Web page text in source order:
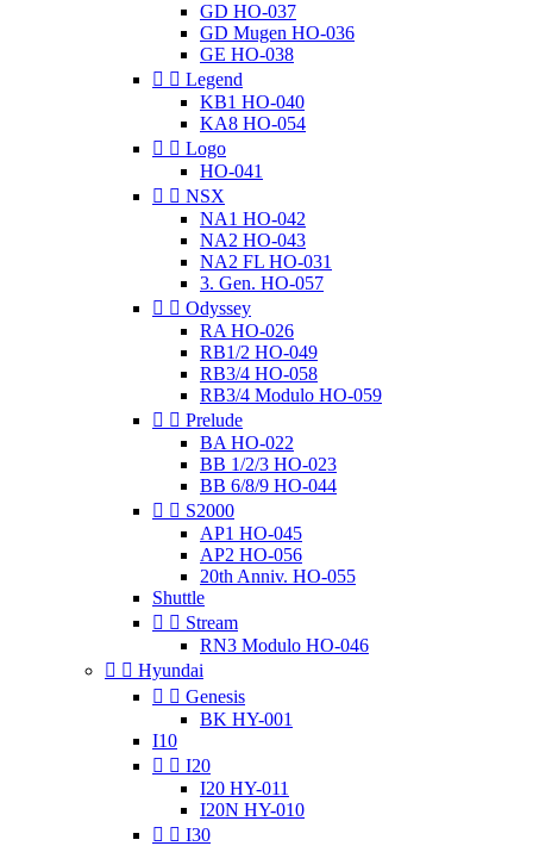
GD HO-037
GD Mugen HO-036
GE HO-038
  Legend
KB1 HO-040
KA8 HO-054
  Logo
HO-041
  NSX
NA1 HO-042
NA2 HO-043
NA2 FL HO-031
3. Gen. HO-057
  Odyssey
RA HO-026
RB1/2 HO-049
RB3/4 HO-058
RB3/4 Modulo HO-059
  Prelude
BA HO-022
BB 1/2/3 HO-023
BB 6/8/9 HO-044
  S2000
AP1 HO-045
AP2 HO-056
20th Anniv. HO-055
Shuttle
  Stream
RN3 Modulo HO-046
  Hyundai
  Genesis
BK HY-001
I10
  I20
I20 HY-011
I20N HY-010
  I30